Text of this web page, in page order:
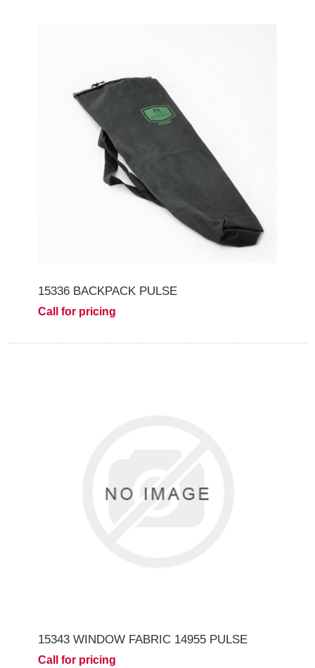
15336 BACKPACK PULSE
Call for pricing
15343 WINDOW FABRIC 14955 PULSE
Call for pricing